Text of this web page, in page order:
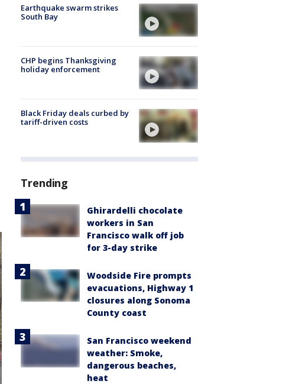
Earthquake swarm strikes
South Bay
CHP begins Thanksgiving
holiday enforcement
Black Friday deals curbed by
tariff-driven costs
Trending
Ghirardelli chocolate
workers in San
Francisco walk off job
for 3-day strike
Woodside Fire prompts
evacuations, Highway 1
closures along Sonoma
County coast
San Francisco weekend
weather: Smoke,
dangerous beaches,
heat